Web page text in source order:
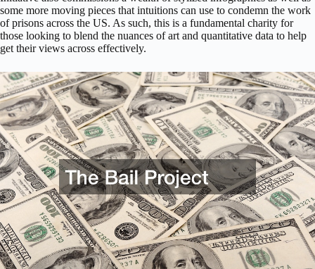
some more moving pieces that intuitions can use to condemn the work
of prisons across the US. As such, this is a fundamental charity for
those looking to blend the nuances of art and quantitative data to help
get their views across effectively.